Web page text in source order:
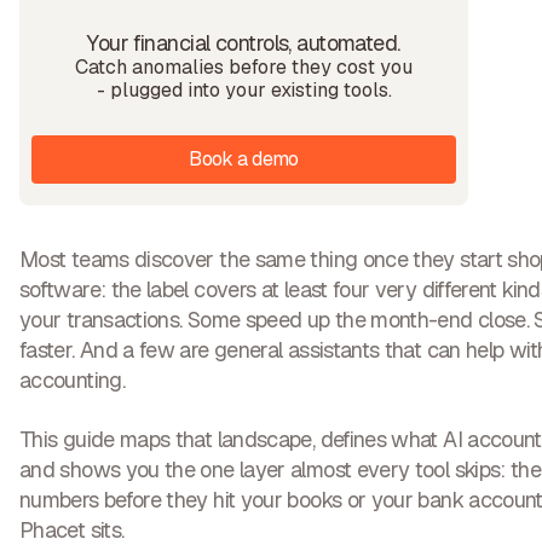
Your financial controls, automated.
Catch anomalies before they cost you
- plugged into your existing tools.
Book a demo
Most teams discover the same thing once they start
software: the label covers at least four very different
your transactions. Some speed up the month-end close.
faster. And a few are general assistants that can help
accounting.
This guide maps that landscape, defines what AI
and shows you the one layer almost every tool skips:
numbers before they hit your books or your bank
Phacet sits.